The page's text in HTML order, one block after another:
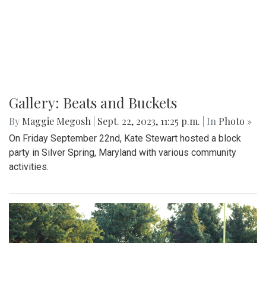
Gallery: Beats and Buckets
By Maggie Megosh Sept. 22, 2023, 11:25 p.m. | In Photo »
On Friday September 22nd, Kate Stewart hosted a block
party in Silver Spring, Maryland with various community
activities.